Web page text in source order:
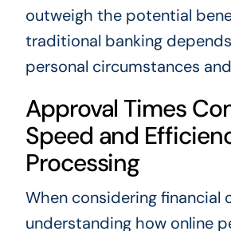
outweigh the potential
traditional banking
personal circumstances
Approval Times
Speed and
Processing
When considering financial
understanding how online